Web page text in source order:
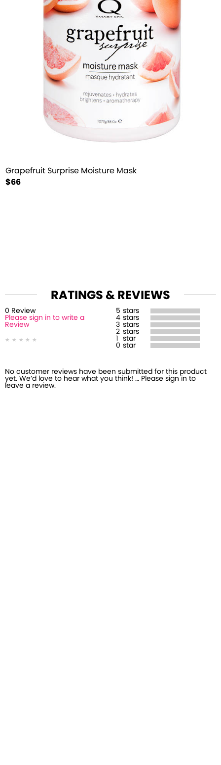
Grapefruit Surprise Moisture Mask
$66
RATINGS & REVIEWS
0 Review
Please sign in to write a
Review
5 stars
4 stars
3 stars
2 stars
star
0 star
No customer reviews have been submitted for this product
yet. We’d love to hear what you think! … Please sign in to
leave a review.